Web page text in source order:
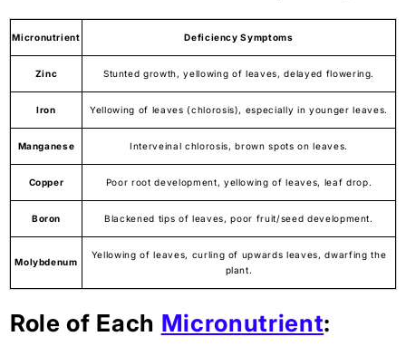
Micronutrient Deficiency Symptoms
Zinc Stunted growth, yellowing of leaves, delayed flowering.
Iron Yellowing of leaves (chlorosis), especially in younger leaves.
Manganese Interveinal chlorosis, brown spots on leaves.
Copper Poor root development, yellowing of leaves, leaf drop.
Boron Blackened tips of leaves, poor fruit/seed development.
Molybdenum
Yellowing of leaves, curling of upwards leaves, dwarfing the
plant.
Role of Each Micronutrient: